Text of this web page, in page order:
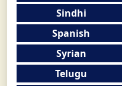
Sindhi
Spanish
Syrian
Telugu